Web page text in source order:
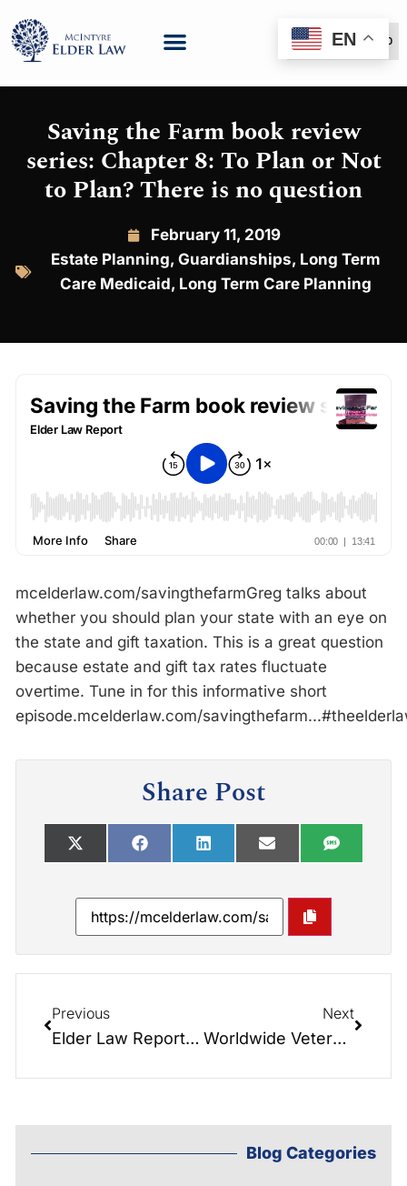
(888) 999-6600
Saving the Farm book review
series: Chapter 8: To Plan or Not
to Plan? There is no question
February 11, 2019
Estate Planning, Guardianships, Long Term
Care Medicaid, Long Term Care Planning
mcelderlaw.com/savingthefarmGreg talks about
whether you should plan your state with an eye on
the state and gift taxation. This is a great question
because estate and gift tax rates fluctuate
overtime. Tune in for this informative short
episode.mcelderlaw.com/
Share Post
Previous
Elder Law Report: The X Factor
Next
Worldwide Veterans Aid and Attendance Q&A!
Blog Categories
EN